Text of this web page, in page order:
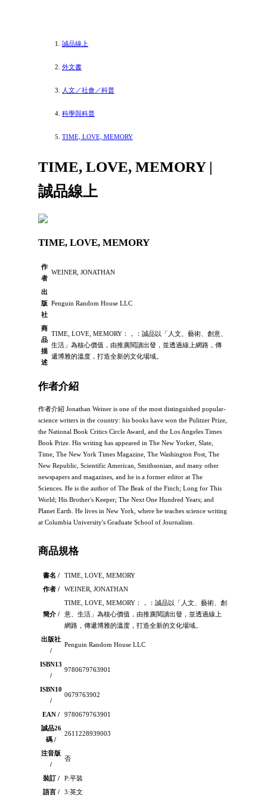
誠品線上
外文書
人文／社會／科普
科學與科普
TIME, LOVE, MEMORY
TIME, LOVE, MEMORY |
誠品線上
TIME, LOVE, MEMORY
作
者
WEINER, JONATHAN
出
版
社
Penguin Random House LLC
商
品
描
述
TIME, LOVE, MEMORY：，：誠品以「人文、藝術、創意、
生活」為核心價值，由推廣閱讀出發，並透過線上網路，傳
遞博雅的溫度，打造全新的文化場域。
作者介紹
作者介紹 Jonathan Weiner is one of the most distinguished popular-
science writers in the country: his books have won the Pulitzer Prize,
the National Book Critics Circle Award, and the Los Angeles Times
Book Prize. His writing has appeared in The New Yorker, Slate,
Time, The New York Times Magazine, The Washington Post, The
New Republic, Scientific American, Smithsonian, and many other
newspapers and magazines, and he is a former editor at The
Sciences. He is the author of The Beak of the Finch; Long for This
World; His Brother's Keeper; The Next One Hundred Years; and
Planet Earth. He lives in New York, where he teaches science writing
at Columbia University's Graduate School of Journalism.
商品規格
書名 /
TIME, LOVE, MEMORY
作者 /
WEINER, JONATHAN
簡介 /
TIME, LOVE, MEMORY：，：誠品以「人文、藝術、創
意、生活」為核心價值，由推廣閱讀出發，並透過線上
網路，傳遞博雅的溫度，打造全新的文化場域。
出版社
/
Penguin Random House LLC
ISBN13
/
9780679763901
ISBN10
/
0679763902
EAN /
9780679763901
誠品26
碼 /
2611228939003
注音版
/
否
裝訂 /
P:平裝
語言 /
3:英文